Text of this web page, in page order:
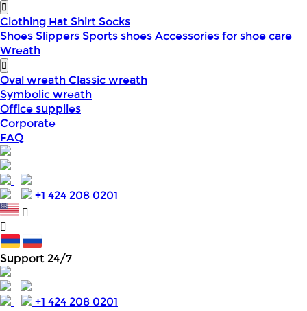
Clothing HatShirtSocks
ShoesSlippersSports shoesAccessories for shoe care
Wreath
Oval wreathClassic wreath
Symbolic wreath
Office supplies
Corporate
FAQ
+1 424 208 0201
Support 24/7
+1 424 208 0201